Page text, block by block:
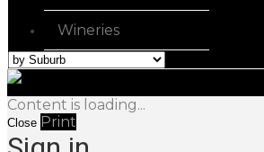
Wineries
Content is loading...
Close Print